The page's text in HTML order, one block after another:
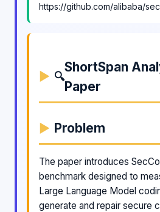
https://github.com/alibaba/
🔍
ShortSpan
Paper
Problem
The paper introduces
benchmark designed to
Large Language Model
generate and repair secure